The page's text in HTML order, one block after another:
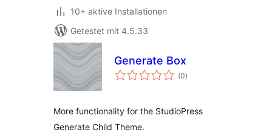
10+ aktive Installationen
Getestet mit 4.5.33
Generate Box
(0Bewertungen
gesamt
)
More functionality for the StudioPress
Generate Child Theme.